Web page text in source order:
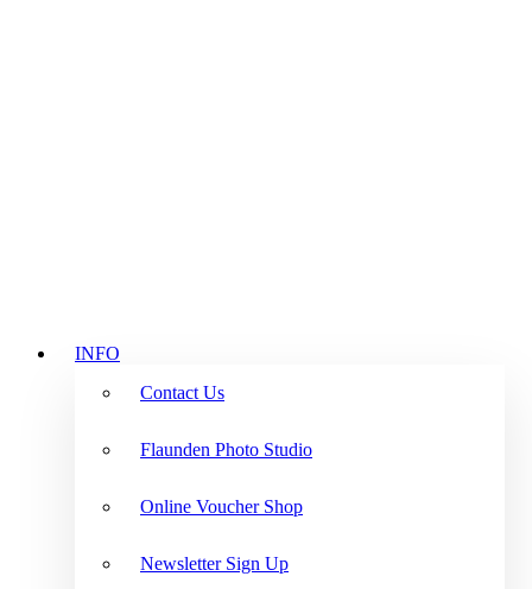
INFO
Contact Us
Flaunden Photo Studio
Online Voucher Shop
Newsletter Sign Up